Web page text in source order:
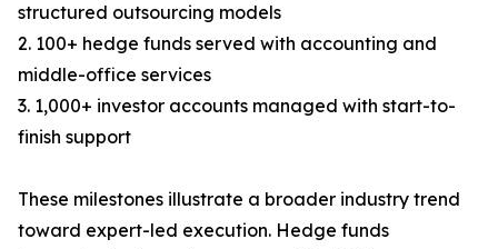
structured outsourcing models
2. 100+ hedge funds served with accounting and
middle-office services
3. 1,000+ investor accounts managed with start-to-
finish support
These milestones illustrate a broader industry trend
toward expert-led execution. Hedge funds